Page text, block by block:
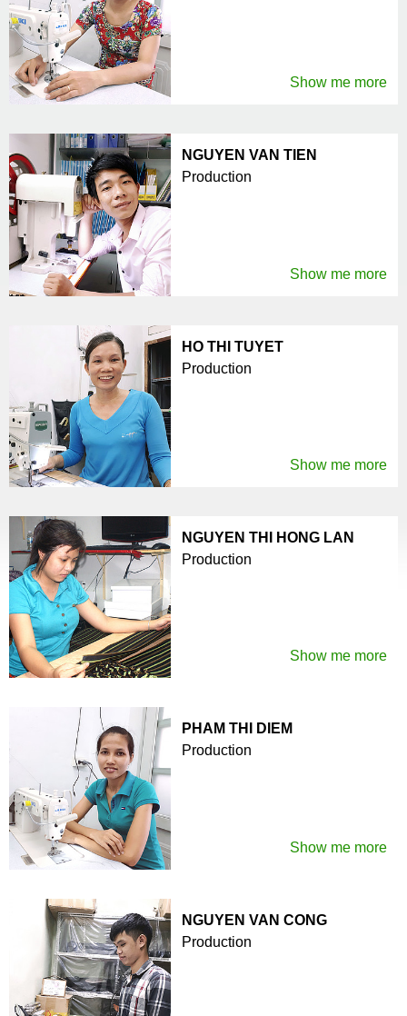
Show me more
NGUYEN VAN TIEN
Production
Show me more
HO THI TUYET
Production
Show me more
NGUYEN THI HONG LAN
Production
Show me more
PHAM THI DIEM
Production
Show me more
NGUYEN VAN CONG
Production